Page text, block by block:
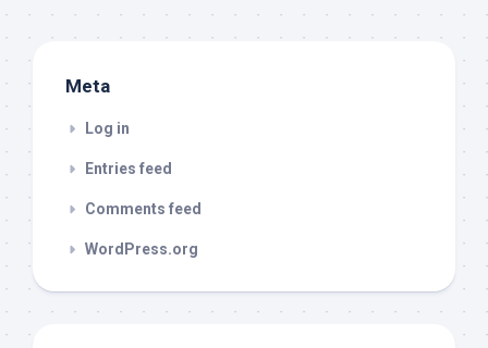
Meta
Log in
Entries feed
Comments feed
WordPress.org